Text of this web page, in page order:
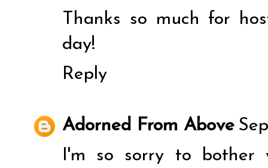
Thanks so much for
day!
Reply
Adorned From Above
I'm so sorry to bother